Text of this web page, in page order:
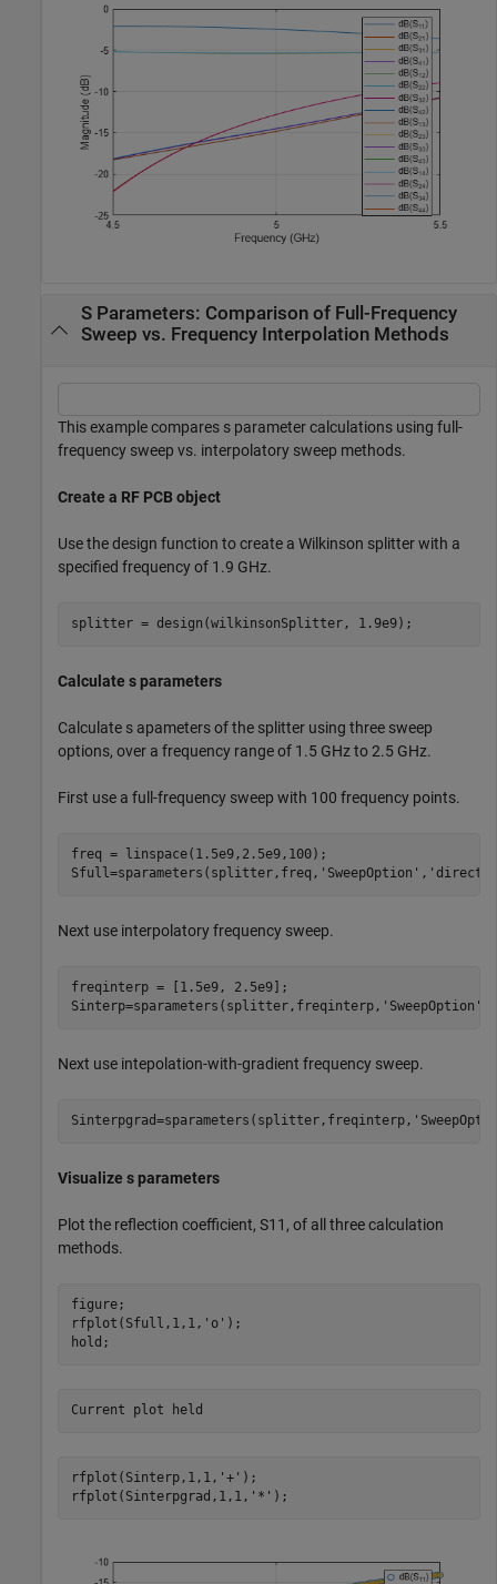
S Parameters: Comparison of Full-Frequency
Sweep vs. Frequency Interpolation Methods
This example compares s parameter calculations using full-
frequency sweep vs. interpolatory sweep methods.
Create a RF PCB object
Use the design function to create a Wilkinson splitter with a
specified frequency of 1.9 GHz.
splitter = design(wilkinsonSplitter, 1.9e9);
Calculate s parameters
Calculate s apameters of the splitter using three sweep
options, over a frequency range of 1.5 GHz to 2.5 GHz.
First use a full-frequency sweep with 100 frequency points.
freq = linspace(1.5e9,2.5e9,100);
Sfull=sparameters(splitter,freq, 'SweepOption' , 'direct'
Next use interpolatory frequency sweep.
freqinterp = [1.5e9, 2.5e9];
Sinterp=sparameters(splitter,freqinterp, 'SweepOption'
Next use intepolation-with-gradient frequency sweep.
Sinterpgrad=sparameters(splitter,freqinterp,
Visualize s parameters
Plot the reflection coefficient, S11, of all three calculation
methods.
figure;
rfplot(Sfull,1,1, 'o' );
hold;
rfplot(Sinterp,1,1, '+' );
rfplot(Sinterpgrad,1,1, '*' );